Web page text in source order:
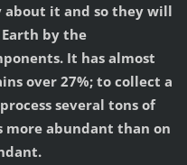
it and so they will
by the
It has almost
over 27%; to collect a
several tons of
abundant than on